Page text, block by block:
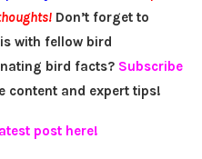
Don’t forget to
with fellow bird
bird facts? Subscribe
content and expert tips!
post here!